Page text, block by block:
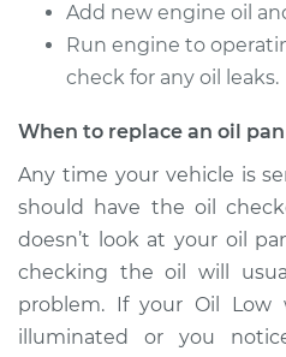
Service type
Estimate
Shop/Dealer Price
2009 Volkswagen
Tiguan
L4-2.0L Turbo
Add new engine oil
Run engine to
check for any oil leaks.
When to replace an oil
Any time your vehicle is
should have the oil
doesn’t look at your oil
checking the oil will
problem. If your Oil Low
illuminated or you